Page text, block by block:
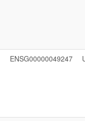
ENSG00000049247